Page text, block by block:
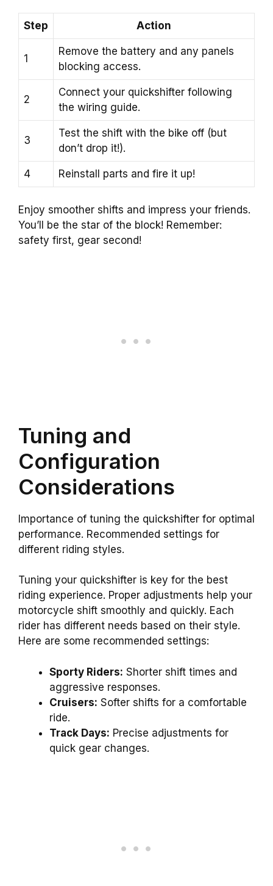
Step Action
1
Remove the battery and any panels
blocking access.
2
Connect your quickshifter following
the wiring guide.
3
Test the shift with the bike off (but
don’t drop it!).
4 Reinstall parts and fire it up!
Enjoy smoother shifts and impress your friends.
You’ll be the star of the block! Remember:
safety first, gear second!
Tuning and
Configuration
Considerations
Importance of tuning the quickshifter for optimal
performance. Recommended settings for
different riding styles.
Tuning your quickshifter is key for the best
riding experience. Proper adjustments help your
motorcycle shift smoothly and quickly. Each
rider has different needs based on their style.
Here are some recommended settings:
Sporty Riders: Shorter shift times and
aggressive responses.
Cruisers: Softer shifts for a comfortable
ride.
Track Days: Precise adjustments for
quick gear changes.